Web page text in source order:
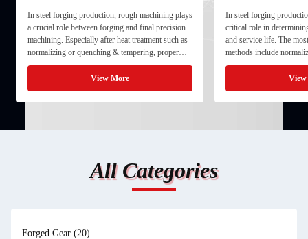
Processing
In steel forging production, rough machining plays
a crucial role between forging and final precision
machining. Especially after heat treatment such as
normalizing or quenching & tempering, proper
rough machining ensures dimensional stability and
prepares the component for final processing. 1. ...
View More
and Quenching &
In steel forging
critical role in
and service life. The
methods include
quenching & tempering
Normalizing involves
critical ...
All Categories
Forged Gear (20)